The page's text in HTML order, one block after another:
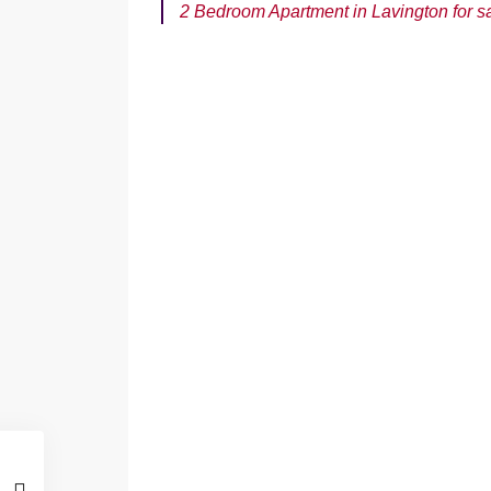
2 Bedroom Apartment in Lavington for